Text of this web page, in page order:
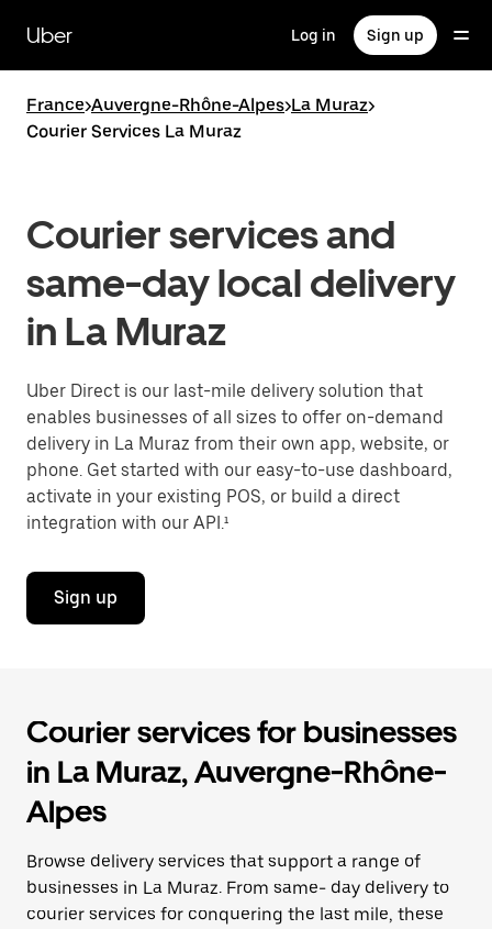
main
content
Uber Log in Sign up
France>Auvergne-Rhône-Alpes>La Muraz>
Courier Services La Muraz
Courier services and
same-day local delivery
in La Muraz
Uber Direct is our last-mile delivery solution that
enables businesses of all sizes to offer on-demand
delivery in La Muraz from their own app, website, or
phone. Get started with our easy-to-use dashboard,
activate in your existing POS, or build a direct
integration with our API.¹
Sign up
Courier services for businesses
in La Muraz, Auvergne-Rhône-
Alpes
Browse delivery services that support a range of
businesses in La Muraz. From same- day delivery to
courier services for conquering the last mile, these